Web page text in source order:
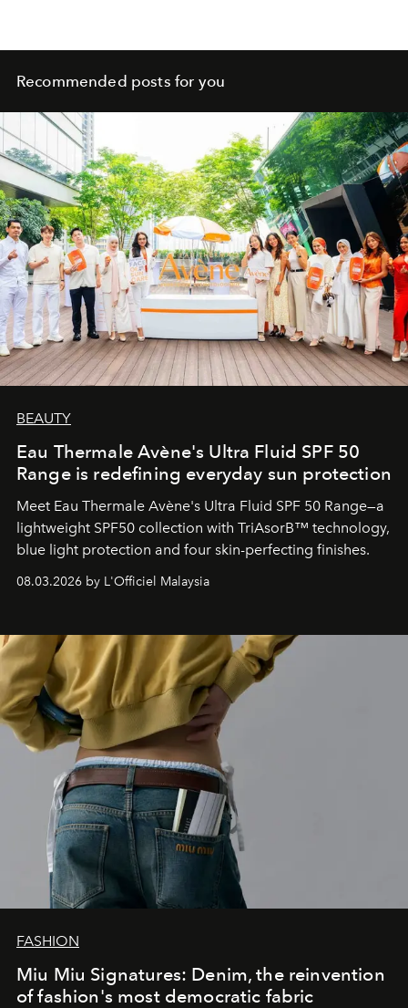
Recommended posts for you
BEAUTY
Eau Thermale Avène's Ultra Fluid SPF 50
Range is redefining everyday sun protection
Meet Eau Thermale Avène's Ultra Fluid SPF 50 Range—a
lightweight SPF50 collection with TriAsorB™ technology,
blue light protection and four skin-perfecting finishes.
08.03.2026 by L'Officiel Malaysia
FASHION
Miu Miu Signatures: Denim, the reinvention
of fashion's most democratic fabric